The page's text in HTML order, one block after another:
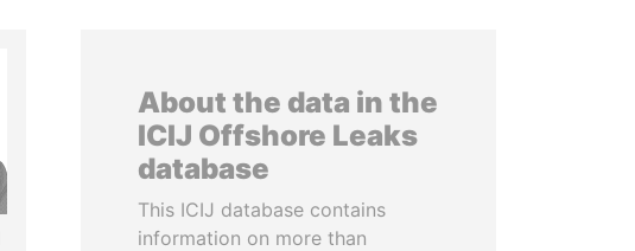
About the data in the
ICIJ Offshore Leaks
database
This ICIJ database contains
information on more than